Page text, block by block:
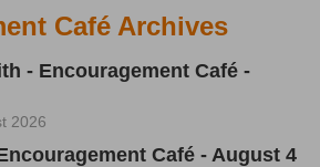
Café Archives
- Encouragement Café -
2026
Café - August 4